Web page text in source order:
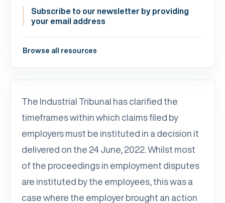
Subscribe to our newsletter by providing
your email address
Browse all resources
The Industrial Tribunal has clarified the
timeframes within which claims filed by
employers must be instituted in a decision it
delivered on the 24 June, 2022. Whilst most
of the proceedings in employment disputes
are instituted by the employees, this was a
case where the employer brought an action